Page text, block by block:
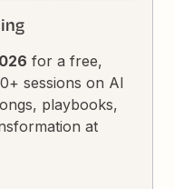
for a free,
sessions on AI
playbooks,
at